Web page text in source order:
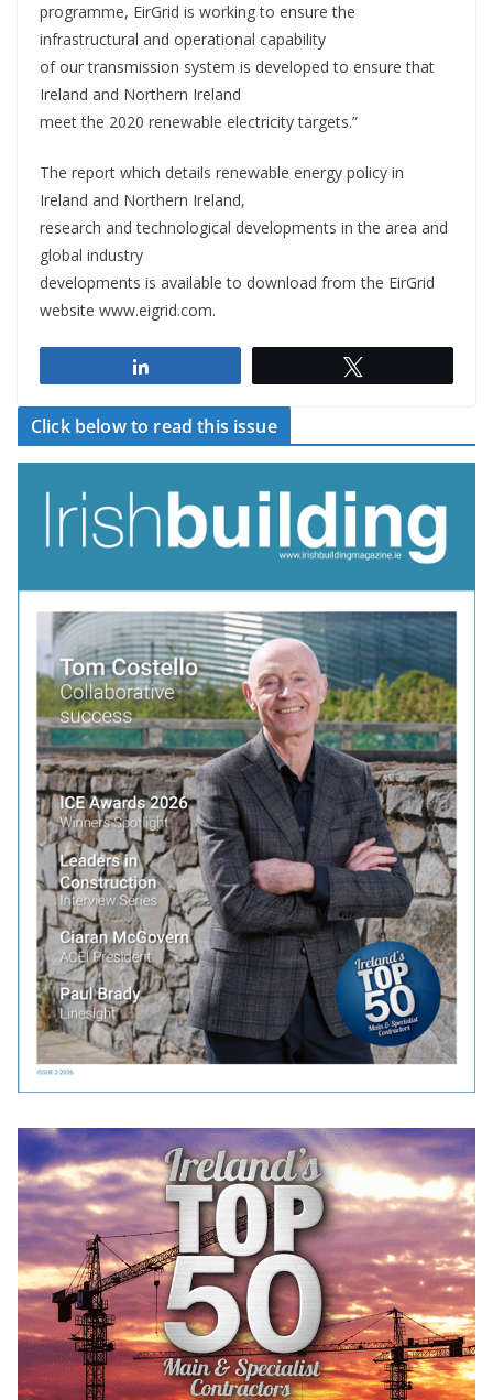
programme, EirGrid is working to ensure the
infrastructural and operational capability
of our transmission system is developed to ensure that
Ireland and Northern Ireland
meet the 2020 renewable electricity targets.”
The report which details renewable energy policy in
Ireland and Northern Ireland,
research and technological developments in the area and
global industry
developments is available to download from the EirGrid
website www.eigrid.com.
Click below to read this issue